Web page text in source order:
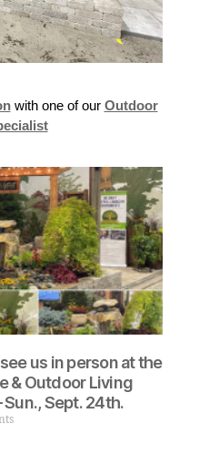
with one of our Outdoor
us in person at the
& Outdoor Living
Sept. 24th.